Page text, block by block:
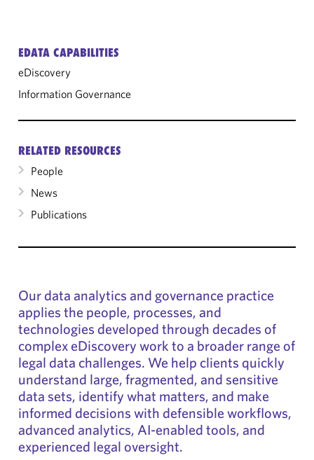
EDATA CAPABILITIES
eDiscovery
Information Governance
RELATED RESOURCES
People
News
Publications
Our data analytics and governance practice
applies the people, processes, and
technologies developed through decades of
complex eDiscovery work to a broader range of
legal data challenges. We help clients quickly
understand large, fragmented, and sensitive
data sets, identify what matters, and make
informed decisions with defensible workflows,
advanced analytics, AI-enabled tools, and
experienced legal oversight.